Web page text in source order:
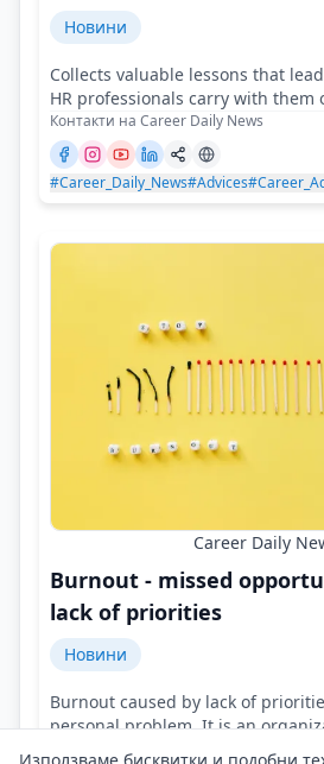
Новини
Collects valuable lessons that
HR professionals carry with them
Контакти на Career Daily News
#Career_Daily_News#Advices
Career Daily
Burnout - missed
lack of priorities
Новини
Burnout caused by lack of
personal problem. It is an
leads to stagnation and missed